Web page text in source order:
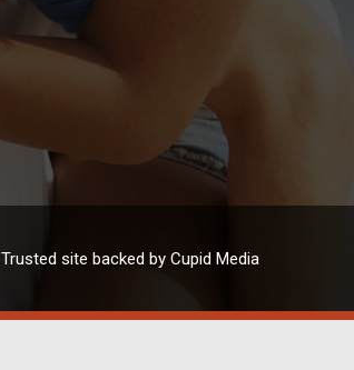
Trusted site backed by Cupid Media